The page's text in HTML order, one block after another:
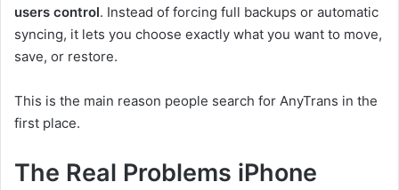
users control. Instead of forcing full backups or automatic
syncing, it lets you choose exactly what you want to move,
save, or restore.
This is the main reason people search for AnyTrans in the
first place.
The Real Problems iPhone